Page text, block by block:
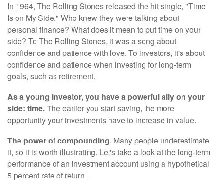
In 1964, The Rolling Stones released the hit single, "Time
Is on My Side." Who knew they were talking about
personal finance? What does it mean to put time on your
side? To The Rolling Stones, it was a song about
confidence and patience with love. To investors, it's about
confidence and patience when investing for long-term
goals, such as retirement.
As a young investor, you have a powerful ally on your
side: time.The earlier you start saving, the more
opportunity your investments have to increase in value.
The power of compounding. Many people underestimate
it, so it is worth illustrating. Let's take a look at the long-term
performance of an investment account using a hypothetical
5 percent rate of return.